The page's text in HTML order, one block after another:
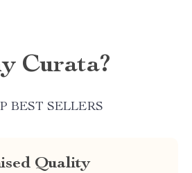
Curata?
BEST SELLERS
Quality